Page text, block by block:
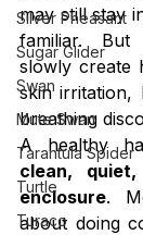
Silver Pheasant
Sugar Glider
Swan
Mute Swan
Tarantula Spider
Turtle
Turaco
may still stay
familiar.
slowly create
skin irritation,
breathing
A healthy
clean,
enclosure.
about doing